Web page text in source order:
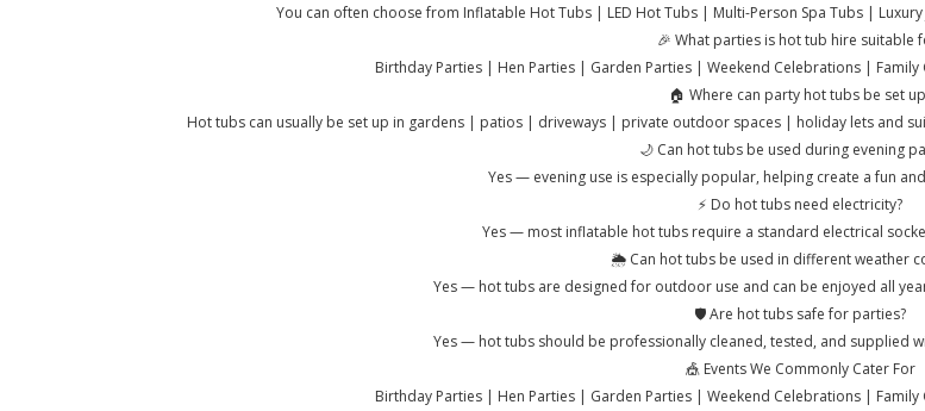
You can often choose from Inflatable Hot Tubs | LED Hot Tubs | Multi-Person Spa Tubs |
🎉 What parties is hot tub hire suitable
Birthday Parties | Hen Parties | Garden Parties | Weekend Celebrations |
🏠 Where can party hot tubs be set
Hot tubs can usually be set up in gardens | patios | driveways | private outdoor spaces | holiday lets and
🌙 Can hot tubs be used during evening
Yes — evening use is especially popular, helping create a fun
⚡ Do hot tubs need electricity?
Yes — most inflatable hot tubs require a standard electrical
🌦️ Can hot tubs be used in different weather
Yes — hot tubs are designed for outdoor use and can be enjoyed all
🛡️ Are hot tubs safe for parties?
Yes — hot tubs should be professionally cleaned, tested, and supplied
🎪 Events We Commonly Cater For
Birthday Parties | Hen Parties | Garden Parties | Weekend Celebrations |